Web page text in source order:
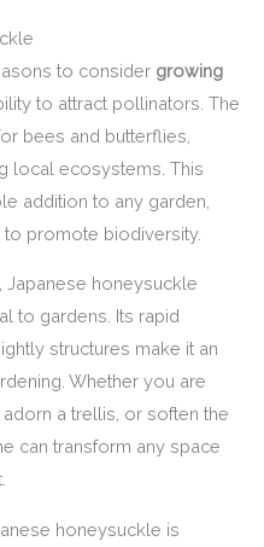
to consider growing
to attract pollinators. The
bees and butterflies,
local ecosystems. This
addition to any garden,
promote biodiversity.
honeysuckle
to gardens. Its rapid
structures make it an
Whether you are
a trellis, or soften the
can transform any space
honeysuckle is